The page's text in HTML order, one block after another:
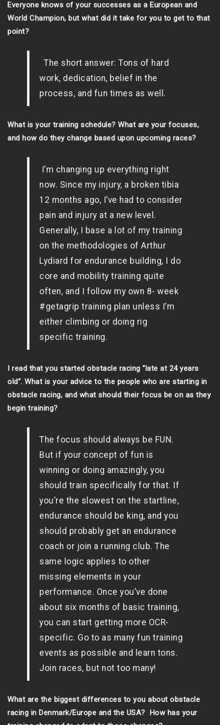
Everyone knows of your successes as a European and
World Champion, but what did it take for you to get to that
point?
The short answer: Tons of hard
work, dedication, belief in the
process, and fun times as well.
What is your training schedule? What are your focuses,
and how do they change based upon upcoming races?
I’m changing up everything right
now. Since my injury, a broken tibia
12 months ago, I’ve had to consider
pain and injury at a new level.
Generally, I base a lot of my training
on the methodologies of Arthur
Lydiard for endurance building, I do
core and mobility training quite
often, and I follow my own 8- week
#getagrip training plan unless I’m
either climbing or doing rig
specific training.
I read that you started obstacle racing “late at 24 years
old”. What is your advice to the people who are starting in
obstacle racing, and what should their focus be on as they
begin training?
The focus should always be FUN.
But if your concept of fun is
winning or doing amazingly, you
should train specifically for that. If
you’re the slowest on the startline,
endurance should be king, and you
should probably get an endurance
coach or join a running club. The
same logic applies to other
missing elements in your
performance. Once you’ve done
about six months of basic training,
you can start getting more OCR-
specific. Go to as many fun training
events as possible and learn tons.
Join races, but not too many!
What are the biggest differences to you about obstacle
racing in Denmark/Europe and the USA? How has your